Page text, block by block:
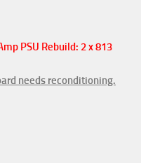
PSU Rebuild: 2 x 813
needs reconditioning.